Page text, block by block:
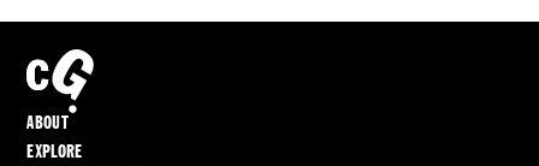
ABOUT
EXPLORE